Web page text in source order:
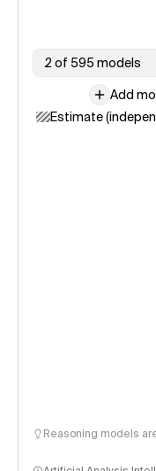
2 of 595 models
Add
Estimate
Reasoning models